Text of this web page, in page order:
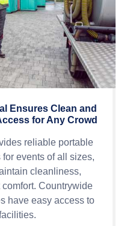
Ensures Clean and
for Any Crowd
reliable portable
events of all sizes,
cleanliness,
Countrywide
have easy access to